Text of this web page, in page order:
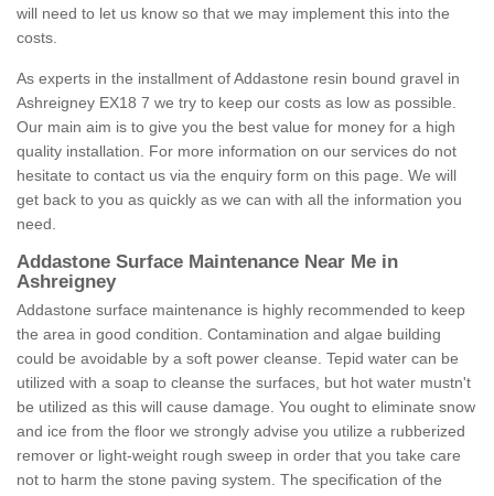
will need to let us know so that we may implement this into the
costs.
As experts in the installment of Addastone resin bound gravel in
Ashreigney EX18 7 we try to keep our costs as low as possible.
Our main aim is to give you the best value for money for a high
quality installation. For more information on our services do not
hesitate to contact us via the enquiry form on this page. We will
get back to you as quickly as we can with all the information you
need.
Addastone Surface Maintenance Near Me in
Ashreigney
Addastone surface maintenance is highly recommended to keep
the area in good condition. Contamination and algae building
could be avoidable by a soft power cleanse. Tepid water can be
utilized with a soap to cleanse the surfaces, but hot water mustn't
be utilized as this will cause damage. You ought to eliminate snow
and ice from the floor we strongly advise you utilize a rubberized
remover or light-weight rough sweep in order that you take care
not to harm the stone paving system. The specification of the